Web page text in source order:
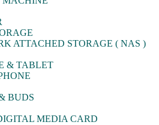
ATTACHED STORAGE ( NAS )
& TABLET
BUDS
MEDIA CARD